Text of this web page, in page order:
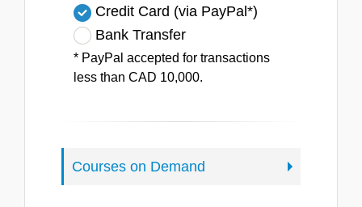
Credit Card (via PayPal*)
Bank Transfer
* PayPal accepted for transactions
less than CAD 10,000.
Courses on Demand